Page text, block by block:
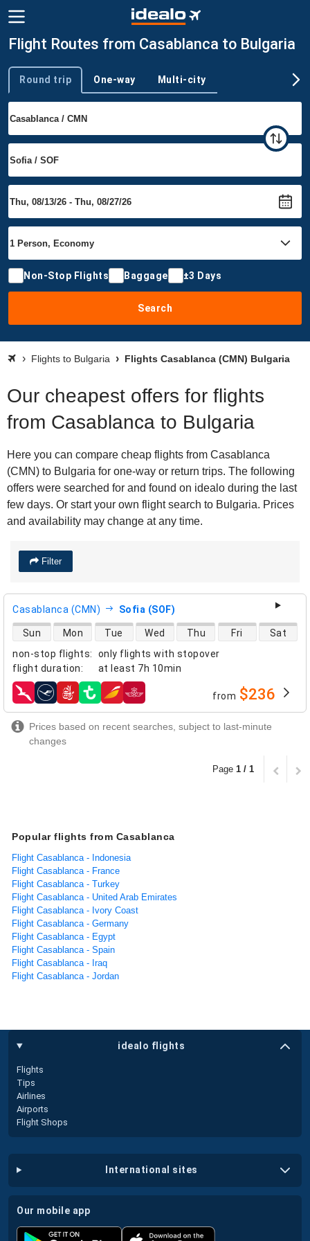
Flight Routes from Casablanca to Bulgaria
Trip type
Round trip One-way Multi-city
Non-Stop Flights Baggage ±3 Days
Search
Flights to Bulgaria Flights Casablanca (CMN) Bulgaria
Our cheapest offers for flights
from Casablanca to Bulgaria
Here you can compare cheap flights from Casablanca
(CMN) to Bulgaria for one-way or return trips. The following
offers were searched for and found on idealo during the last
few days. Or start your own flight search to Bulgaria. Prices
and availability may change at any time.
Filter
Casablanca (CMN) Sofia (SOF)
non-stop flights:
only flights with stopover
flight duration: at least 7h 10min
direct flight availability
Sun Mon Tue Wed Thu Fri Sat
airlines from $236
Prices based on recent searches, subject to last-minute
changes
Page 1 / 1
Popular flights from Casablanca
Flight Casablanca - Indonesia
Flight Casablanca - France
Flight Casablanca - Turkey
Flight Casablanca - United Arab Emirates
Flight Casablanca - Ivory Coast
Flight Casablanca - Germany
Flight Casablanca - Egypt
Flight Casablanca - Spain
Flight Casablanca - Iraq
Flight Casablanca - Jordan
idealo flights
Flights
Tips
Airlines
Airports
Flight Shops
international sites
our mobile app